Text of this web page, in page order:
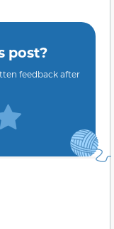
post?
feedback after